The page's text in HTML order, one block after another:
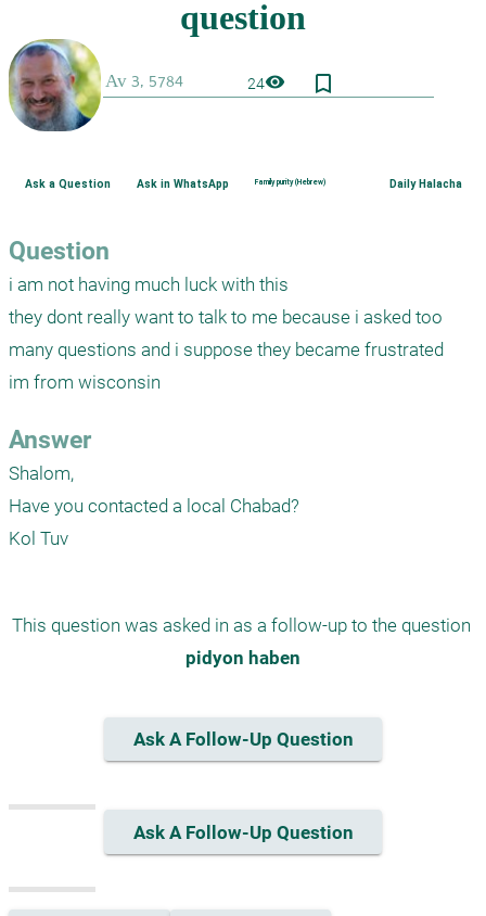
24visibility bookmark_border
Ask a Question Ask in WhatsApp Family purity (Hebrew) Daily Halacha
Question
i am not having much luck with this
they dont really want to talk to me because i asked too
many questions and i suppose they became frustrated
im from wisconsin
Answer
Shalom,
Have you contacted a local Chabad?
Kol Tuv
pidyon haben
Ask A Follow-Up Question
Ask A Follow-Up Question